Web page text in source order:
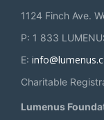
1124 Finch Ave.
P: 1 833
E:
Charitable
Lumenus